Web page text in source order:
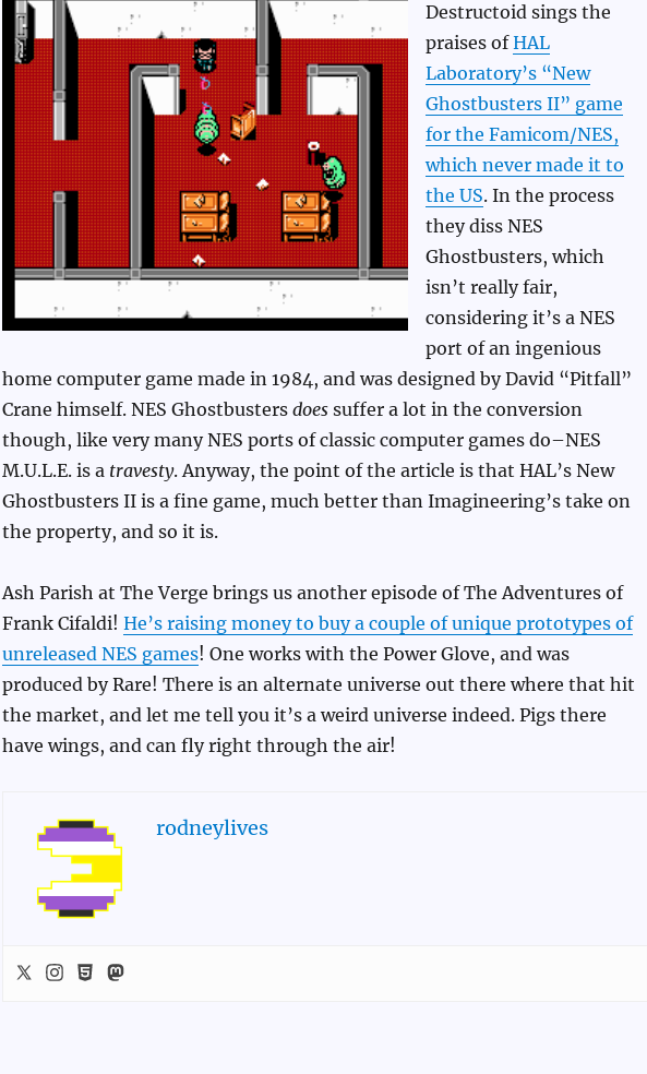
Destructoid sings the
praises ofHAL
Laboratory’s “New
Ghostbusters II” game
for the Famicom/NES,
which never made it to
the US. In the process
they diss NES
Ghostbusters, which
isn’t really fair,
considering it’s a NES
port of an ingenious
home computer game made in 1984, and was designed by David “Pitfall”
Crane himself. NES Ghostbusters doessuffer a lot in the conversion
though, like very many NES ports of classic computer games do–NES
M.U.L.E. is a travesty. Anyway, the point of the article is that HAL’s New
Ghostbusters II is a fine game, much better than Imagineering’s take on
the property, and so it is.
Ash Parish at The Verge brings us another episode of The Adventures of
Frank Cifaldi! He’s raising money to buy a couple of unique prototypes of
unreleased NES games! One works with the Power Glove, and was
produced by Rare! There is an alternate universe out there where that hit
the market, and let me tell you it’s a weird universe indeed. Pigs there
have wings, and can fly right through the air!
rodneylives